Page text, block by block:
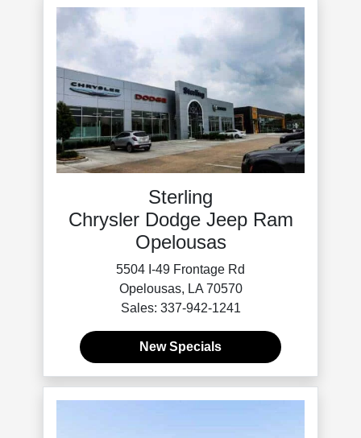
Sterling
Chrysler Dodge Jeep Ram
Opelousas
5504 I-49 Frontage Rd
Opelousas, LA 70570
Sales: 337-942-1241
New Specials